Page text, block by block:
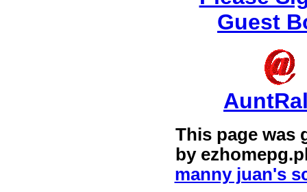
Guest
This page was
by
manny juan's